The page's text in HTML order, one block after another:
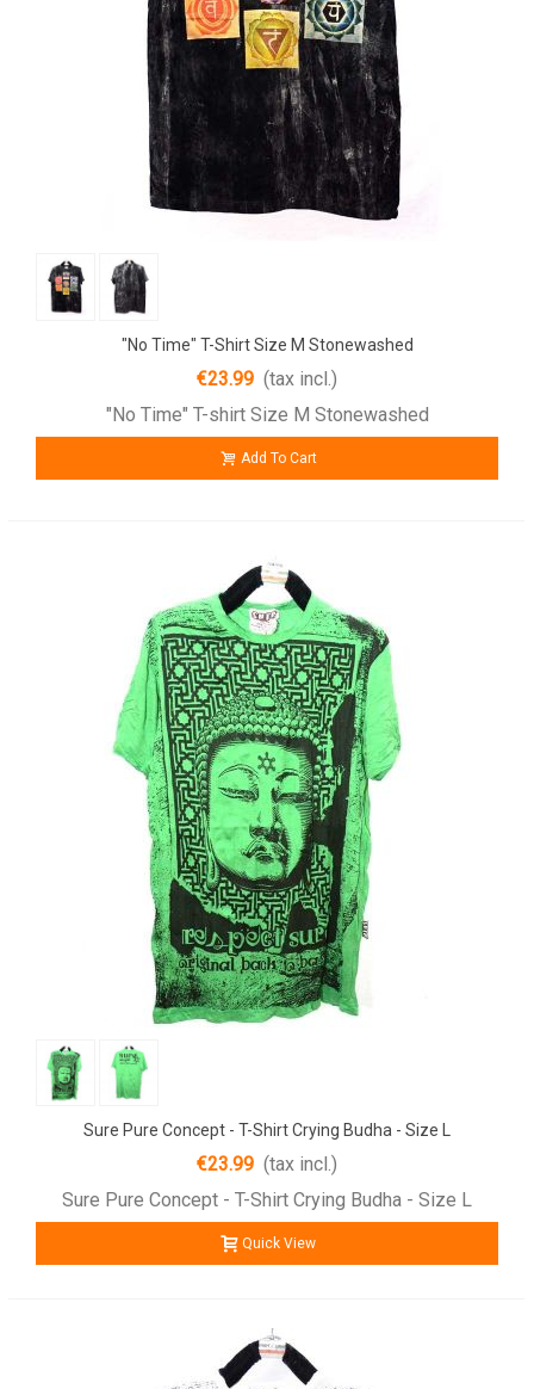
"No Time" T-Shirt Size M Stonewashed
€23.99 (tax incl.)
"No Time" T-shirt Size M Stonewashed
Add To Cart
Sure Pure Concept - T-Shirt Crying Budha - Size L
€23.99 (tax incl.)
Sure Pure Concept - T-Shirt Crying Budha - Size L
Quick View